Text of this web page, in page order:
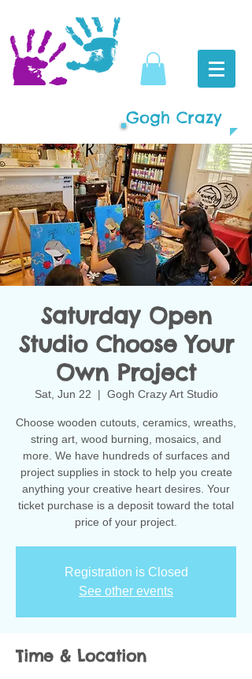
Gogh Crazy
Saturday Open
Studio Choose Your
Own Project
Sat, Jun 22
  |
Gogh Crazy Art Studio
Choose wooden cutouts, ceramics, wreaths,
string art, wood burning, mosaics, and
more. We have hundreds of surfaces and
project supplies in stock to help you create
anything your creative heart desires. Your
ticket purchase is a deposit toward the total
Registration is Closed
See other events
Time & Location